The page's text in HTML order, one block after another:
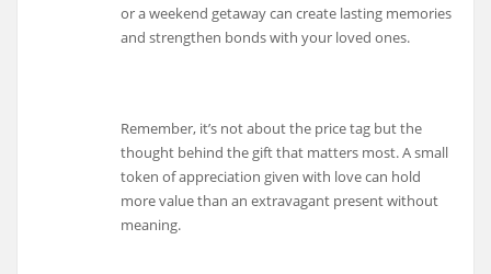
or a weekend getaway can create lasting memories
and strengthen bonds with your loved ones.
Remember, it’s not about the price tag but the
thought behind the gift that matters most. A small
token of appreciation given with love can hold
more value than an extravagant present without
meaning.